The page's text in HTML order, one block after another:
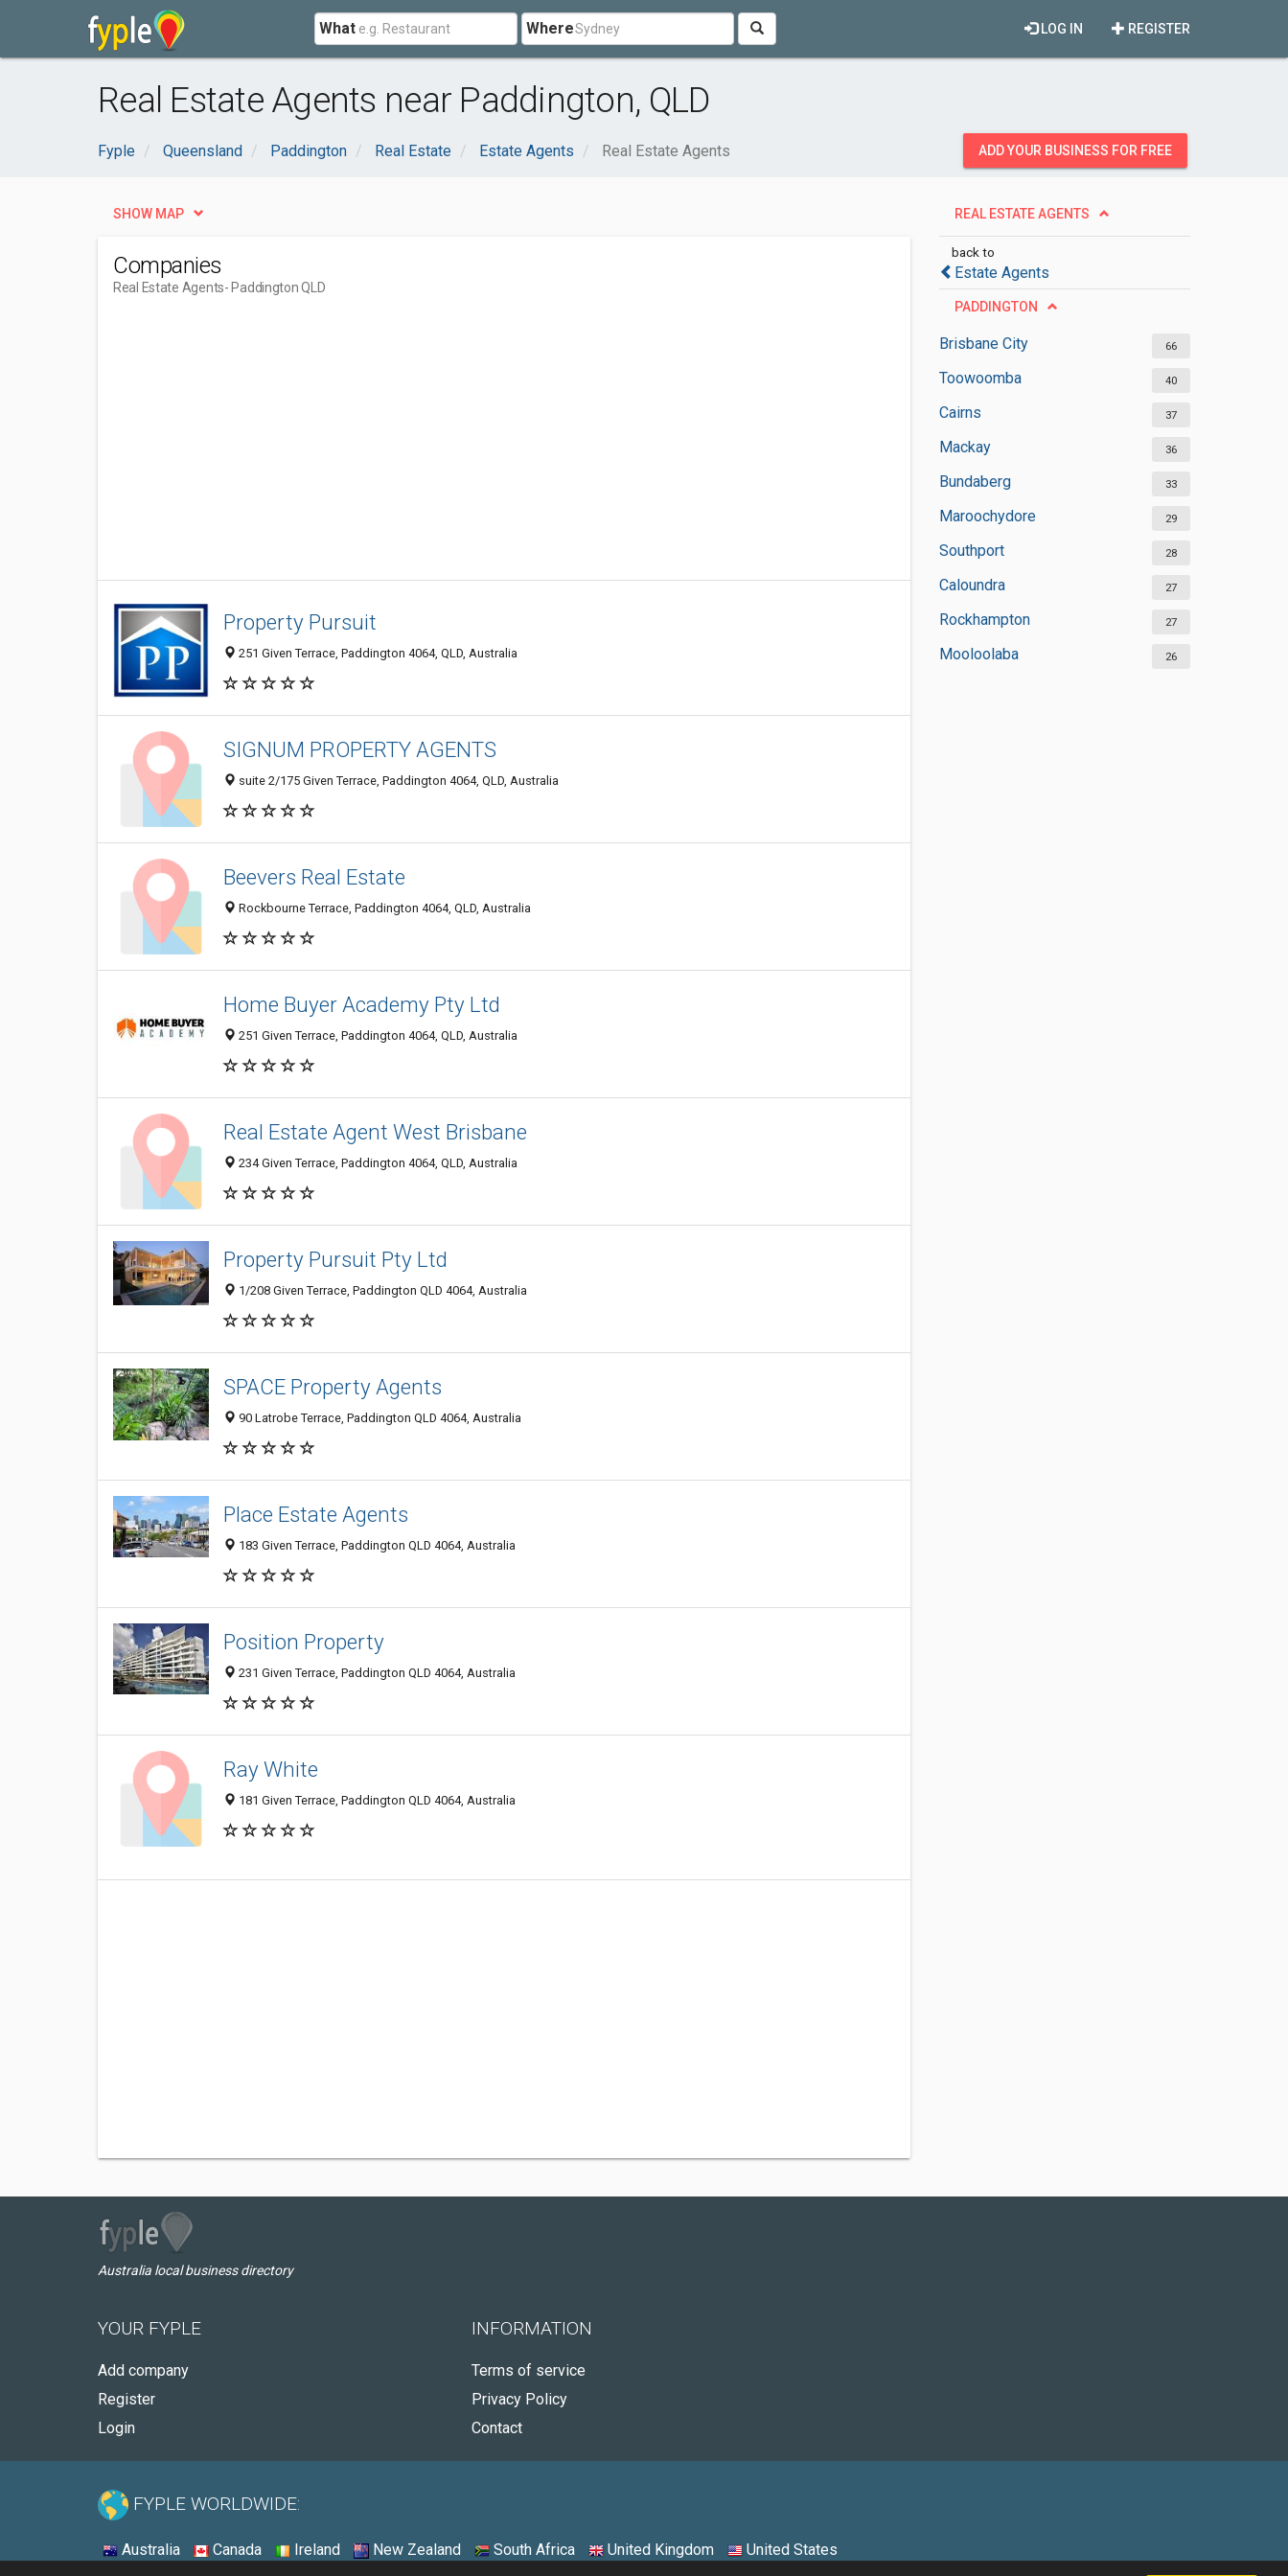
What Where REGISTER
LOG IN
Real Estate Agents near Paddington, QLD
Fyple Queensland Paddington Real Estate Estate Agents Real Estate Agents ADD YOUR BUSINESS FOR FREE
REAL ESTATE AGENTS
back to
Estate Agents
PADDINGTON
Brisbane City 66
Toowoomba 40
Cairns 37
Mackay 36
Bundaberg 33
Maroochydore 29
Southport 28
Caloundra 27
Rockhampton 27
Mooloolaba 26
SHOW MAP
Companies
Real Estate Agents- Paddington QLD
Property Pursuit
251 Given Terrace, Paddington 4064, QLD, Australia
SIGNUM PROPERTY AGENTS
suite 2/175 Given Terrace, Paddington 4064, QLD, Australia
Beevers Real Estate
Rockbourne Terrace, Paddington 4064, QLD, Australia
Home Buyer Academy Pty Ltd
251 Given Terrace, Paddington 4064, QLD, Australia
Real Estate Agent West Brisbane
234 Given Terrace, Paddington 4064, QLD, Australia
Property Pursuit Pty Ltd
1/208 Given Terrace, Paddington QLD 4064, Australia
SPACE Property Agents
90 Latrobe Terrace, Paddington QLD 4064, Australia
Place Estate Agents
183 Given Terrace, Paddington QLD 4064, Australia
Position Property
231 Given Terrace, Paddington QLD 4064, Australia
Ray White
181 Given Terrace, Paddington QLD 4064, Australia
Australia local business directory
YOUR FYPLE
Add company
Register
Login
INFORMATION
Terms of service
Privacy Policy
Contact
FYPLE WORLDWIDE:
Australia Canada Ireland New Zealand South Africa United Kingdom United States